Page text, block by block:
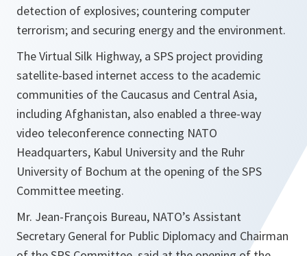
detection of explosives; countering computer
terrorism; and securing energy and the environment.
The Virtual Silk Highway, a SPS project providing
satellite-based internet access to the academic
communities of the Caucasus and Central Asia,
including Afghanistan, also enabled a three-way
video teleconference connecting NATO
Headquarters, Kabul University and the Ruhr
University of Bochum at the opening of the SPS
Committee meeting.
Mr. Jean-François Bureau, NATO’s Assistant
Secretary General for Public Diplomacy and Chairman